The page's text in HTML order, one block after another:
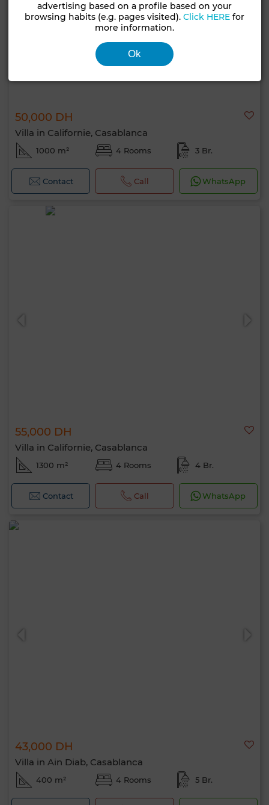
50,000 DH
Villa in Californie, Casablanca
1000 m² 4 Rooms 3 Br.
Contact Call WhatsApp
55,000 DH
Villa in Californie, Casablanca
1300 m² 4 Rooms 4 Br.
Contact Call WhatsApp
43,000 DH
Villa in Ain Diab, Casablanca
400 m² 4 Rooms 5 Br.
advertising based on a profile based on your
browsing habits (e.g. pages visited).Click HERE for
more information.
Ok